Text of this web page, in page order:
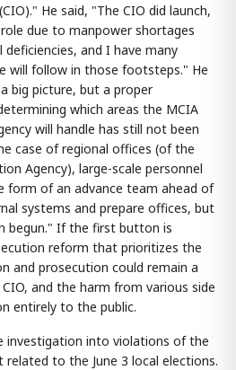
He said, "The CIO did launch,
due to manpower shortages
and I have many
will follow in those footsteps." He
big picture, but a proper
which areas the MCIA
will handle has still not been
case of regional offices (of the
Agency), large-scale personnel
form of an advance team ahead of
systems and prepare offices, but
begun." If the first button is
reform that prioritizes the
and prosecution could remain a
and the harm from various side
entirely to the public.
investigation into violations of the
related to the June 3 local elections.